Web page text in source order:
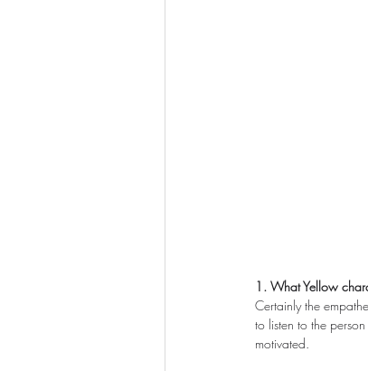
1. What Yellow
Certainly the
to listen to the
motivated.